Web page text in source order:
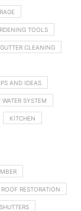
TOOLS
GUTTER CLEANING
AND IDEAS
WATER SYSTEM
KITCHEN
ROOF RESTORATION